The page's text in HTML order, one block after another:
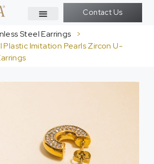
Contact Us
Steel Earrings
>
Plastic Imitation Pearls Zircon U-